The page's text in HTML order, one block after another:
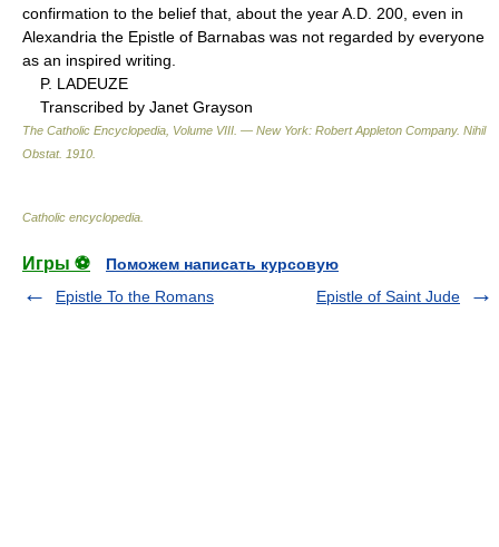
confirmation to the belief that, about the year A.D. 200, even in
Alexandria the Epistle of Barnabas was not regarded by everyone
as an inspired writing.
P. LADEUZE
Transcribed by Janet Grayson
The Catholic Encyclopedia, Volume VIII. — New York: Robert Appleton Company. Nihil
Obstat. 1910
Catholic encyclopedia
Игры ⚽
Поможем написать курсовую
Epistle To the Romans
Epistle of Saint Jude